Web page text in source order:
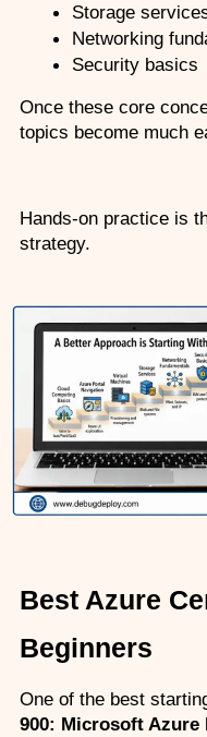
Storage
Networking
Security basics
Once these core
topics become much
Hands-on practice is
strategy.
Best Azure
Beginners
One of the best
900: Microsoft Azure